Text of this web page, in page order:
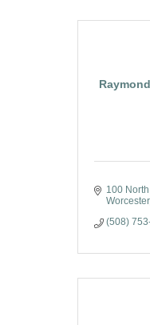
100
Worcester
(508)